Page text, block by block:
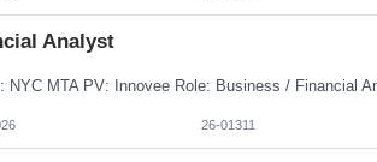
Analyst
26-01311